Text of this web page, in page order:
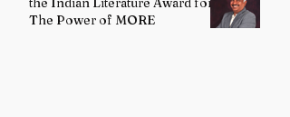
The Power of MORE